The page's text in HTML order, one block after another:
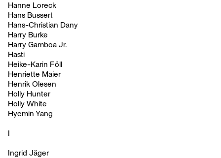
Hanne Loreck
Hans Bussert
Hans-Christian Dany
Harry Burke
Harry Gamboa Jr.
Hasti
Heike-Karin Föll
Henriette Maier
Henrik Olesen
Holly Hunter
Holly White
Hyemin Yang
Ingrid Jäger